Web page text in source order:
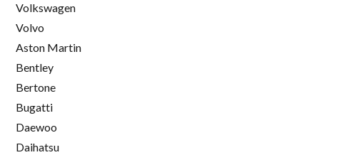
Volkswagen
Volvo
Aston Martin
Bentley
Bertone
Bugatti
Daewoo
Daihatsu